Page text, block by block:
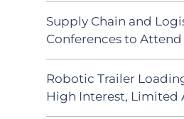
Supply Chain and
Conferences to Attend
Robotic Trailer
High Interest, Limited